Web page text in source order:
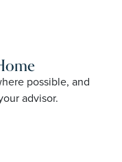
possible, and
advisor.